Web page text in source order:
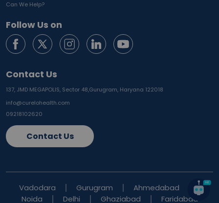
Can We Help?
Follow Us on
Contact Us
137, JMD MEGAPOLIS, Sector 48,Gurugram, Haryana 122018
info@curelohealth.com
09218102620
Contact Us
Vadodara Gurugram
Ahmedabad
Noida
Delhi Ghaziabad Faridabad